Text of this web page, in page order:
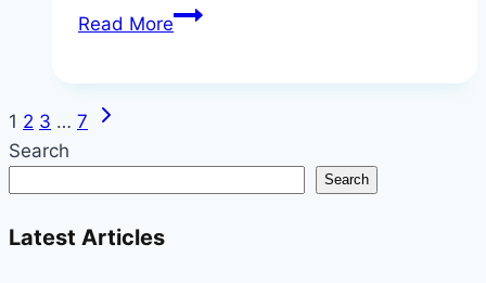
Read MoreB48
BMW
Page
navigation
1 2 3 … 7
Next
Search
Search
Latest Articles